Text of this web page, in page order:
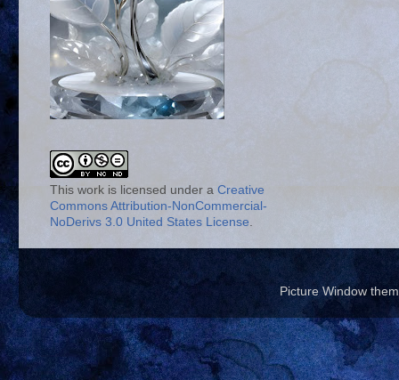
This work is licensed under a Creative
Commons Attribution-NonCommercial-
NoDerivs 3.0 United States License.
Picture Window